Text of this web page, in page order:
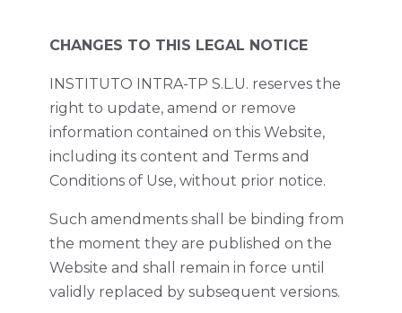
CHANGES TO THIS LEGAL NOTICE
INSTITUTO INTRA-TP S.L.U. reserves the
right to update, amend or remove
information contained on this Website,
including its content and Terms and
Conditions of Use, without prior notice.
Such amendments shall be binding from
the moment they are published on the
Website and shall remain in force until
validly replaced by subsequent versions.